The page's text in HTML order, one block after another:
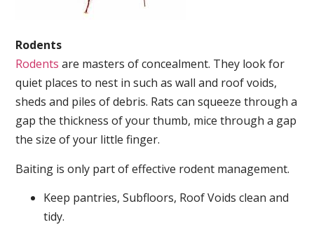
Rodents
Rodents are masters of concealment. They look for
quiet places to nest in such as wall and roof voids,
sheds and piles of debris. Rats can squeeze through a
gap the thickness of your thumb, mice through a gap
the size of your little finger.
Baiting is only part of effective rodent management.
Keep pantries, Subfloors, Roof Voids clean and
tidy.